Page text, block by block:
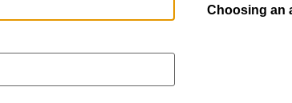
Choosing an